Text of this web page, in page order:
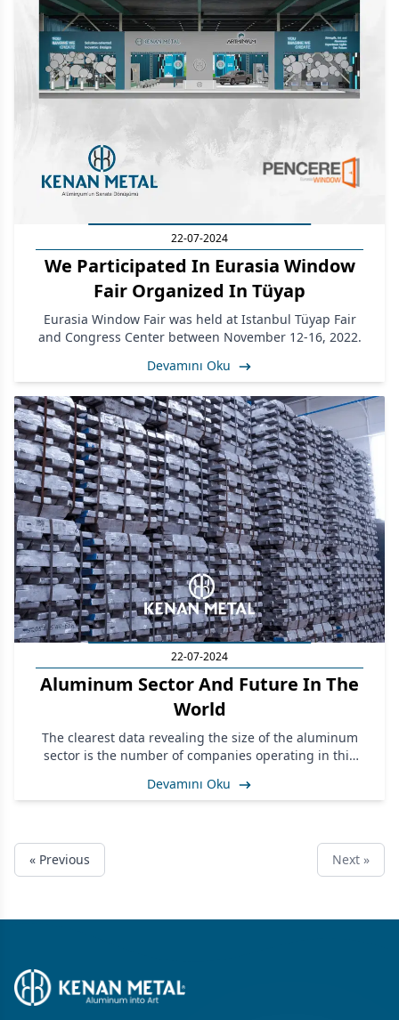
22-07-2024
We Participated In Eurasia Window
Fair Organized In Tüyap
Eurasia Window Fair was held at Istanbul Tüyap Fair
and Congress Center between November 12-16, 2022.
Devamını Oku
22-07-2024
Aluminum Sector And Future In The
World
The clearest data revealing the size of the aluminum
sector is the number of companies operating in this
Devamını Oku
« Previous Next »